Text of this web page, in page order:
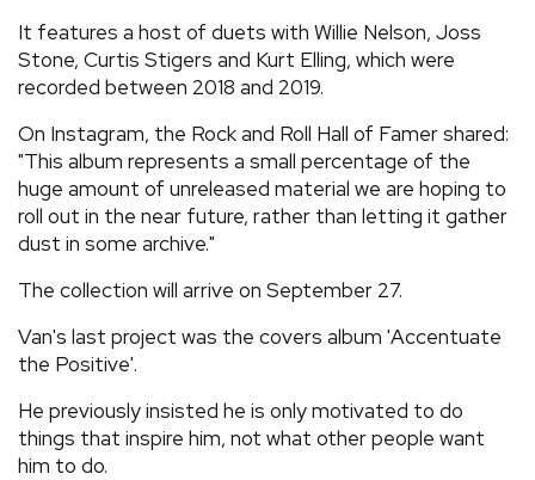
VIDEOS
› SHARE YOUR NEWS STORY WITH US
It features a host of duets with Willie Nelson, Joss
Stone, Curtis Stigers and Kurt Elling, which were
recorded between 2018 and 2019.
On Instagram, the Rock and Roll Hall of Famer shared:
"This album represents a small percentage of the
huge amount of unreleased material we are hoping to
roll out in the near future, rather than letting it gather
dust in some archive."
The collection will arrive on September 27.
Van's last project was the covers album 'Accentuate
the Positive'.
He previously insisted he is only motivated to do
things that inspire him, not what other people want
him to do.